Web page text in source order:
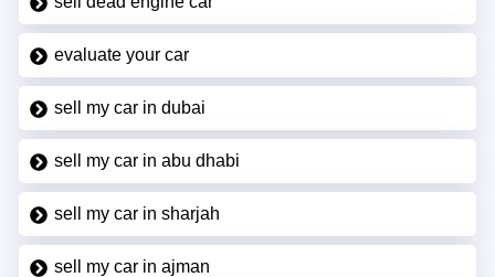
evaluate your car
sell my car in dubai
sell my car in abu dhabi
sell my car in sharjah
sell my car in ajman